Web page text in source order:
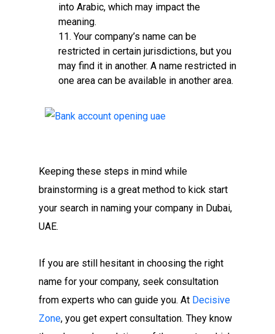
into Arabic, which may impact the
meaning.
Your company’s name can be
restricted in certain jurisdictions, but you
may find it in another. A name restricted in
one area can be available in another area.
Keeping these steps in mind while
brainstorming is a great method to kick start
your search in naming your company in Dubai,
UAE.
If you are still hesitant in choosing the right
name for your company, seek consultation
from experts who can guide you. At Decisive
Zone, you get expert consultation. They know